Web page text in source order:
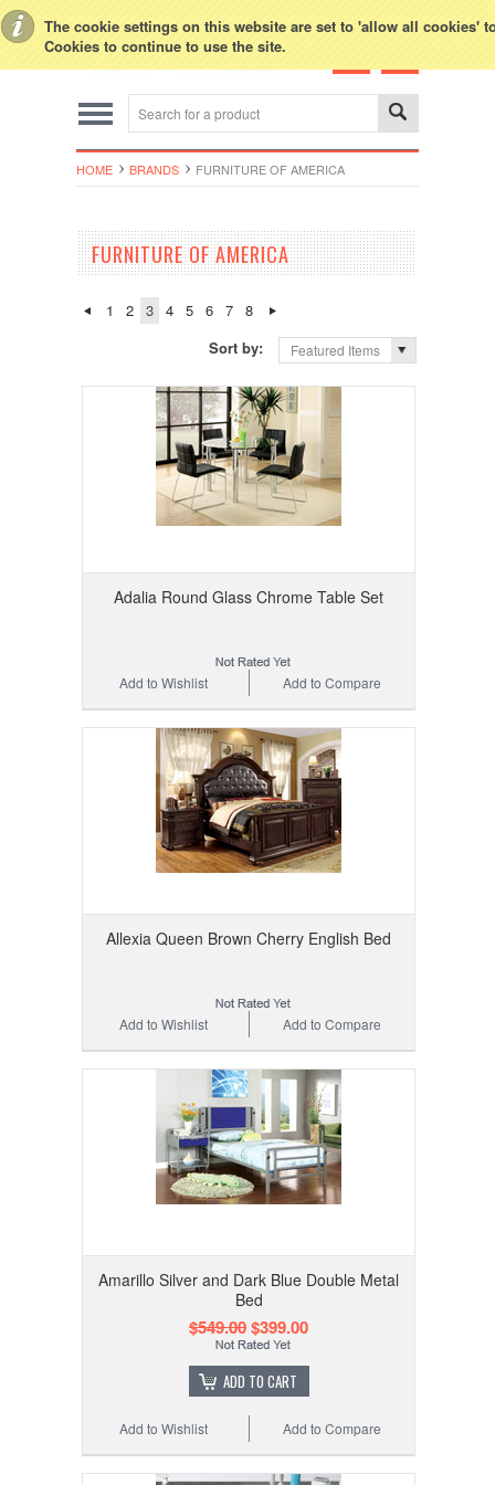
The cookie settings on this website are set to 'allow all cookies'
Cookies to continue to use the site.
HOME BRANDS FURNITURE OF AMERICA
FURNITURE OF AMERICA
1 2 3 4 5 6 7
8
Sort by:
Featured Items
Adalia Round Glass Chrome Table Set
Add to Compare
Add to Wishlist
Allexia Queen Brown Cherry English Bed
Add to Compare
Add to Wishlist
Amarillo Silver and Dark Blue Double Metal
Bed
$549.00$399.00
ADD TO CART
Add to Compare
Add to Wishlist